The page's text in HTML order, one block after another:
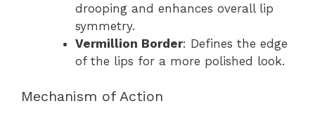
drooping and enhances overall lip
symmetry.
Vermillion Border: Defines the edge
of the lips for a more polished look.
Mechanism of Action